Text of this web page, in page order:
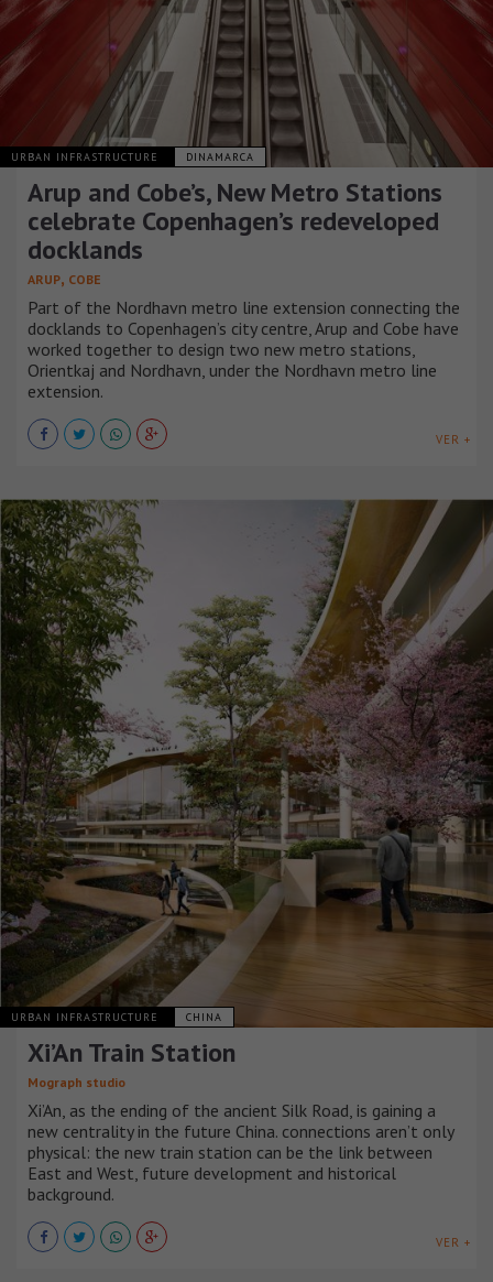
URBAN INFRASTRUCTURE DINAMARCA
Arup and Cobe’s, New Metro Stations
celebrate Copenhagen’s redeveloped
docklands
ARUP, COBE
Part of the Nordhavn metro line extension connecting the
docklands to Copenhagen’s city centre, Arup and Cobe have
worked together to design two new metro stations,
Orientkaj and Nordhavn, under the Nordhavn metro line
extension.
VER +
URBAN INFRASTRUCTURE CHINA
Xi’An Train Station
Mograph studio
Xi’An, as the ending of the ancient Silk Road, is gaining a
new centrality in the future China. connections aren’t only
physical: the new train station can be the link between
East and West, future development and historical
background.
VER +